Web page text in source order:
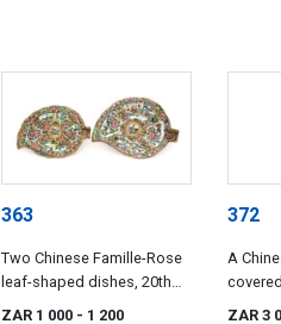
363
Two Chinese Famille-Rose
leaf-shaped dishes, 20th
ZAR 1 000 - 1 200
372
A
ZAR 3